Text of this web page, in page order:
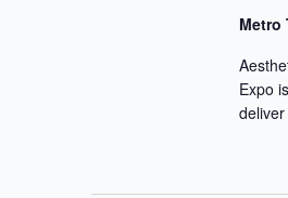
Metro
Expo